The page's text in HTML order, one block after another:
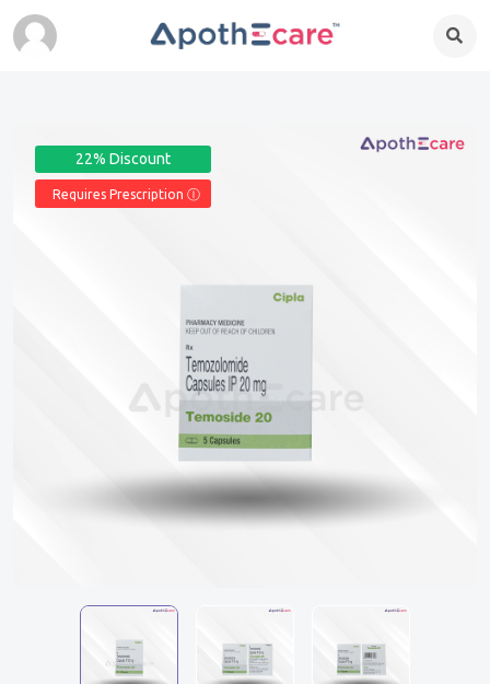
22% Discount
Requires Prescription Ⓘ